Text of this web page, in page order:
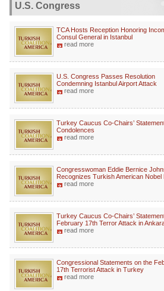
U.S. Congress
TCA Hosts Reception Honoring
Consul General in Istanbul
read more
U.S. Congress Passes Resolution
Condemning Istanbul Airport Attack
read more
Turkey Caucus Co-Chairs’
Condolences
read more
Congresswoman Eddie Bernice
Recognizes Turkish American Nobel
read more
Turkey Caucus Co-Chairs’
February 17th Terror Attack in
read more
Congressional Statements on the
17th Terrorist Attack in Turkey
read more